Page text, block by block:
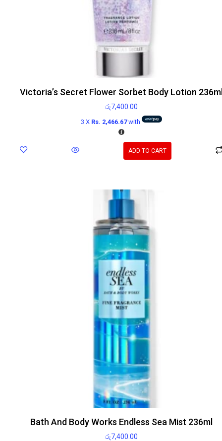
Victoria’s Secret Flower Sorbet Body Lotion
රු7,400.00
3 X Rs. 2,466.67with
ADD TO CART
Bath And Body Works Endless Sea Mist 236ml
රු7,400.00